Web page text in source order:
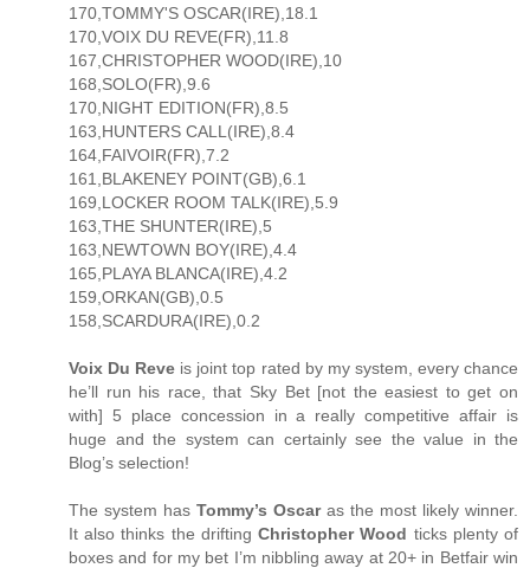
170,TOMMY'S OSCAR(IRE),18.1
170,VOIX DU REVE(FR),11.8
167,CHRISTOPHER WOOD(IRE),10
168,SOLO(FR),9.6
170,NIGHT EDITION(FR),8.5
163,HUNTERS CALL(IRE),8.4
164,FAIVOIR(FR),7.2
161,BLAKENEY POINT(GB),6.1
169,LOCKER ROOM TALK(IRE),5.9
163,THE SHUNTER(IRE),5
163,NEWTOWN BOY(IRE),4.4
165,PLAYA BLANCA(IRE),4.2
159,ORKAN(GB),0.5
158,SCARDURA(IRE),0.2
Voix Du Reve is joint top rated by my system, every chance
he’ll run his race, that Sky Bet [not the easiest to get on
with] 5 place concession in a really competitive affair is
huge and the system can certainly see the value in the
Blog’s selection!
The system has Tommy’s Oscaras the most likely winner.
It also thinks the driftingChristopher Wood ticks plenty of
boxes and for my bet I’m nibbling away at 20+ in Betfair win